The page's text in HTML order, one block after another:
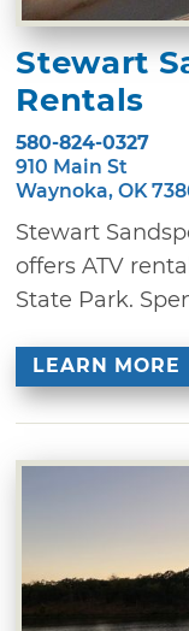
Stewart
Rentals
580-824-0327
910 Main St
Waynoka, OK
Stewart
offers ATV
State Park.
LEARN MORE